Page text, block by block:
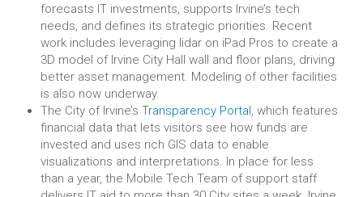
forecasts IT investments, supports Irvine’s tech
needs, and defines its strategic priorities. Recent
work includes leveraging lidar on iPad Pros to create a
3D model of Irvine City Hall wall and floor plans, driving
better asset management. Modeling of other facilities
is also now underway.
The City of Irvine’s Transparency Portal, which features
financial data that lets visitors see how funds are
invested and uses rich GIS data to enable
visualizations and interpretations. In place for less
than a year, the Mobile Tech Team of support staff